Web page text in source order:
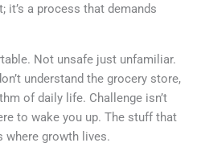
it’s a process that demands
Not unsafe just unfamiliar.
understand the grocery store,
of daily life. Challenge isn’t
to wake you up. The stuff that
where growth lives.